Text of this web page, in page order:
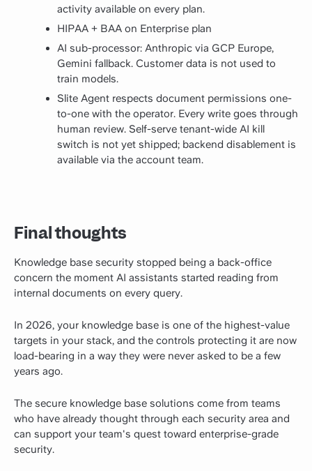
activity available on every plan.
HIPAA + BAA on Enterprise plan
AI sub-processor: Anthropic via GCP Europe,
Gemini fallback. Customer data is not used to
train models.
Slite Agent respects document permissions one-
to-one with the operator. Every write goes through
human review. Self-serve tenant-wide AI kill
switch is not yet shipped; backend disablement is
available via the account team.
Final thoughts
Knowledge base security stopped being a back-office
concern the moment AI assistants started reading from
internal documents on every query.
In 2026, your knowledge base is one of the highest-value
targets in your stack, and the controls protecting it are now
load-bearing in a way they were never asked to be a few
years ago.
The secure knowledge base solutions come from teams
who have already thought through each security area and
can support your team's quest toward enterprise-grade
security.